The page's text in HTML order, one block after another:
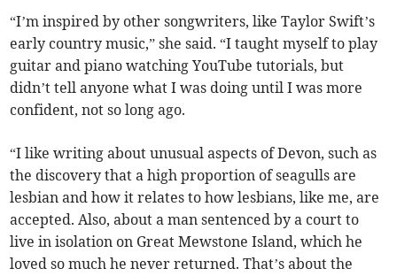
“I’m inspired by other songwriters, like Taylor Swift’s
early country music,” she said. “I taught myself to play
guitar and piano watching YouTube tutorials, but
didn’t tell anyone what I was doing until I was more
confident, not so long ago.
“I like writing about unusual aspects of Devon, such as
the discovery that a high proportion of seagulls are
lesbian and how it relates to how lesbians, like me, are
accepted. Also, about a man sentenced by a court to
live in isolation on Great Mewstone Island, which he
loved so much he never returned. That’s about the